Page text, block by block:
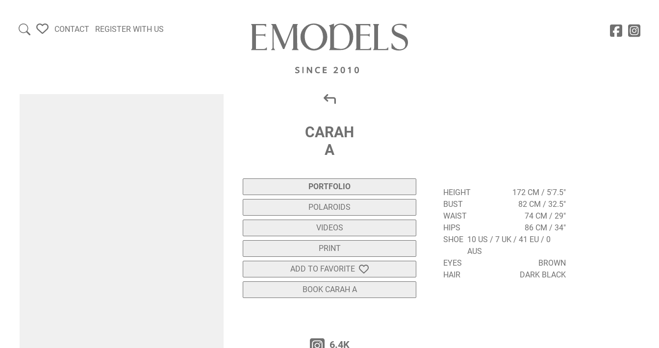
CONTACT REGISTER WITH US
CARAH
A
PORTFOLIO
POLAROIDS
VIDEOS
PRINT
ADD TO FAVORITE
BOOK CARAH A
6.4K
HEIGHT
172 CM / 5'7.5"
BUST
82 CM / 32.5"
WAIST
74 CM / 29"
HIPS
86 CM / 34"
SHOE 10 US / 7 UK / 41 EU / 0
AUS
EYES
BROWN
HAIR
DARK BLACK